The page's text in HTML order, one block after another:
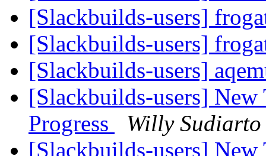
[Slackbuilds-users]
[Slackbuilds-users]
[Slackbuilds-users]
[Slackbuilds-users] New
Progress
Willy
[Slackbuilds-users] New